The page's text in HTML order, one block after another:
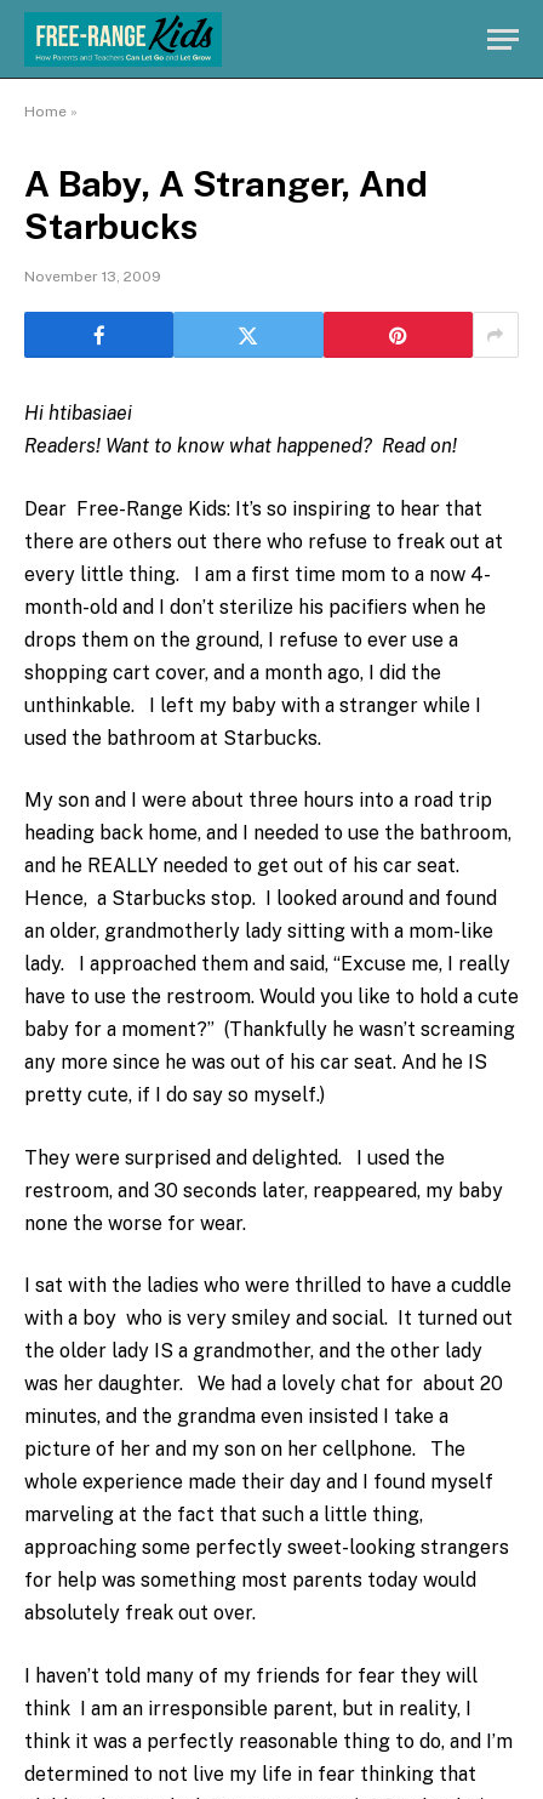
Home »
A Baby, A Stranger, And
Starbucks
November 13, 2009
Hi htibasiaei
Readers! Want to know what happened? Read on!
Dear Free-Range Kids: It’s so inspiring to hear that
there are others out there who refuse to freak out at
every little thing. I am a first time mom to a now 4-
month-old and I don’t sterilize his pacifiers when he
drops them on the ground, I refuse to ever use a
shopping cart cover, and a month ago, I did the
unthinkable. I left my baby with a stranger while I
used the bathroom at Starbucks.
My son and I were about three hours into a road trip
heading back home, and I needed to use the bathroom,
and he REALLY needed to get out of his car seat.
Hence, a Starbucks stop. I looked around and found
an older, grandmotherly lady sitting with a mom-like
lady. I approached them and said, “Excuse me, I really
have to use the restroom. Would you like to hold a cute
baby for a moment?” (Thankfully he wasn’t screaming
any more since he was out of his car seat. And he IS
pretty cute, if I do say so myself.)
They were surprised and delighted. I used the
restroom, and 30 seconds later, reappeared, my baby
none the worse for wear.
I sat with the ladies who were thrilled to have a cuddle
with a boy who is very smiley and social. It turned out
the older lady IS a grandmother, and the other lady
was her daughter. We had a lovely chat for about 20
minutes, and the grandma even insisted I take a
picture of her and my son on her cellphone. The
whole experience made their day and I found myself
marveling at the fact that such a little thing,
approaching some perfectly sweet-looking strangers
for help was something most parents today would
absolutely freak out over.
I haven’t told many of my friends for fear they will
think I am an irresponsible parent, but in reality, I
think it was a perfectly reasonable thing to do, and I’m
determined to not live my life in fear thinking that